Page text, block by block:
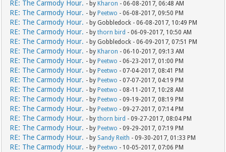
RE: The Carmody Hour. - by Kharon - 06-08-2017, 06:48 AM
RE: The Carmody Hour. - by Peetwo - 06-08-2017, 09:50 PM
RE: The Carmody Hour. - by Gobbledock - 06-08-2017, 10:49 PM
RE: The Carmody Hour. - bythorn bird - 06-09-2017, 10:50 AM
RE: The Carmody Hour. - by Gobbledock - 06-09-2017, 07:51 PM
RE: The Carmody Hour. - by Kharon - 06-10-2017, 09:13 AM
RE: The Carmody Hour. - by Peetwo - 06-23-2017, 01:00 PM
RE: The Carmody Hour. - by Peetwo - 07-04-2017, 08:41 PM
RE: The Carmody Hour. - by Peetwo - 07-07-2017, 04:19 PM
RE: The Carmody Hour. - by Peetwo - 08-11-2017, 10:28 AM
RE: The Carmody Hour. - by Peetwo - 09-19-2017, 08:19 PM
RE: The Carmody Hour. - by Peetwo - 09-27-2017, 07:14 PM
RE: The Carmody Hour. - bythorn bird - 09-27-2017, 08:04 PM
RE: The Carmody Hour. - by Peetwo - 09-29-2017, 07:19 PM
RE: The Carmody Hour. - by Sandy Reith - 09-30-2017, 01:33 PM
RE: The Carmody Hour. - by Peetwo - 10-05-2017, 07:06 PM